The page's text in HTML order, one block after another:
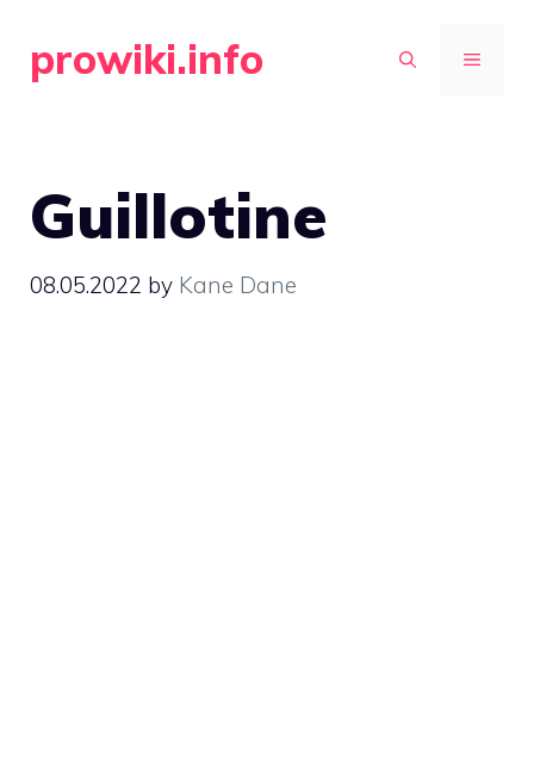
prowiki.info MENU
Guillotine
08.05.2022 by Kane Dane